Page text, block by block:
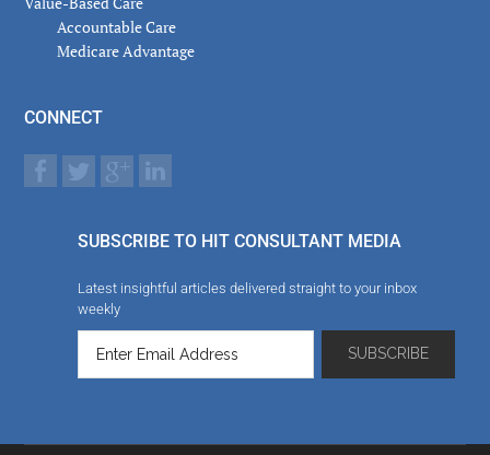
Accountable Care
Medicare Advantage
CONNECT
SUBSCRIBE TO HIT CONSULTANT MEDIA
Latest insightful articles delivered straight to your inbox
weekly